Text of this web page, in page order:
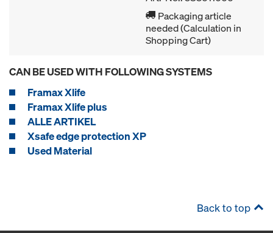
Packaging article
needed (Calculation in
Shopping Cart)
CAN BE USED WITH FOLLOWING SYSTEMS
Framax Xlife
Framax Xlife plus
ALLE ARTIKEL
Xsafe edge protection XP
Used Material
Back to top